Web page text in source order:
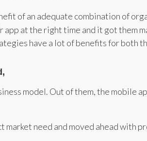
of an adequate combination of
at the right time and it got them
have a lot of benefits for both
model. Out of them, the mobile
market need and moved ahead with